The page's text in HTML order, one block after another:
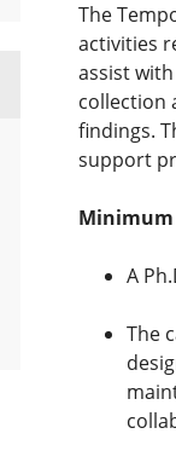
The
activities
assist
collection
findings.
support
Minimum
A
The